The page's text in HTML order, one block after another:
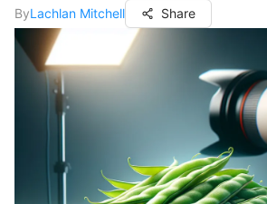
ByLachlan Mitchell Share